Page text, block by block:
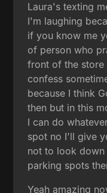
Laura's texting
I'm laughing
if you know me
of person who
front of the store
confess
because I think
then but in this
I can do
spot no I'll give
not to look
parking spots
Yeah amazing